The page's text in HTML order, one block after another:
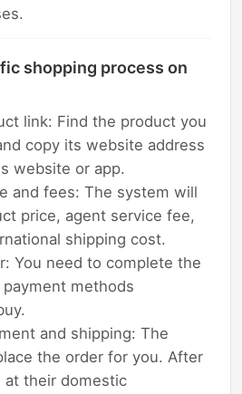
shopping process on
link: Find the product you
copy its website address
website or app.
and fees: The system will
price, agent service fee,
shipping cost.
You need to complete the
methods
and shipping: The
the order for you. After
at their domestic